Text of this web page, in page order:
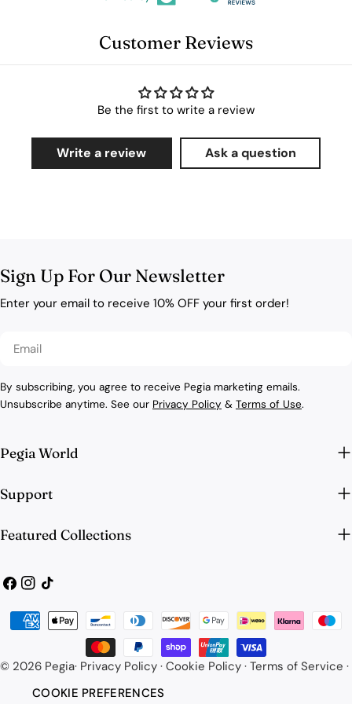
Customer Reviews
Be the first to write a review
Write a review Ask a question
Sign Up For Our Newsletter
Enter your email to receive 10% OFF your first order!
Email
By subscribing, you agree to receive Pegia marketing emails.
Unsubscribe anytime. See our Privacy Policy & Terms of Use.
Pegia World
Support
Featured Collections
Facebook
Instagram
TikTok
© 2026 Pegia· Privacy Policy · Cookie Policy · Terms of Service ·
COOKIE PREFERENCES
Payment